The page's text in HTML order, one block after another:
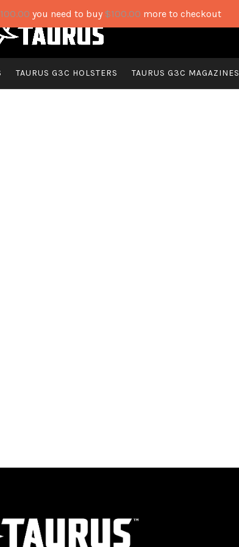
TAURUS G3C HOLSTERS TAURUS G3C MAGAZINES
100.00 you need to buy $100.00 more to checkout